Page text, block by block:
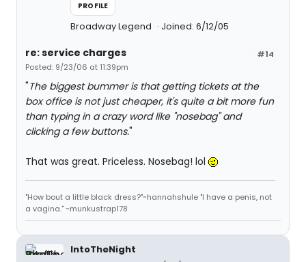
PROFILE
Broadway Legend Joined: 6/12/05
#14
re: service charges
Posted: 9/23/06 at 11:39pm
"The biggest bummer is that getting tickets at the
box office is not just cheaper, it's quite a bit more fun
than typing in a crazy word like "nosebag" and
clicking a few buttons."
That was great. Priceless. Nosebag! lol
"How bout a little black dress?"~hannahshule "I have a penis, not
a vagina." ~munkustrap178
IntoTheNight